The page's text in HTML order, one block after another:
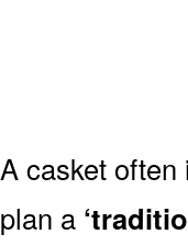
A casket often
plan a